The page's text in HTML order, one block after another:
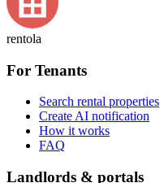
rentola
For Tenants
Search rental properties
Create AI notification
How it works
FAQ
Landlords & portals